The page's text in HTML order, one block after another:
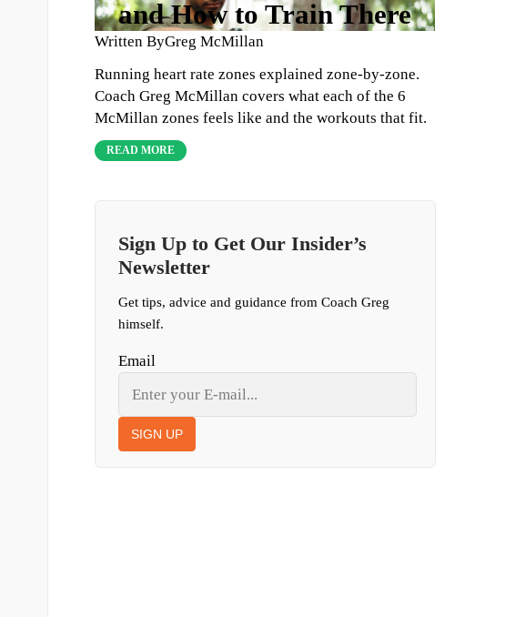
and How to Train There
Written ByGreg McMillan
Running heart rate zones explained zone-by-zone.
Coach Greg McMillan covers what each of the 6
McMillan zones feels like and the workouts that fit.
READ MORE
Sign Up to Get Our Insider’s
Newsletter
Get tips, advice and guidance from Coach Greg
himself.
Email
SIGN UP